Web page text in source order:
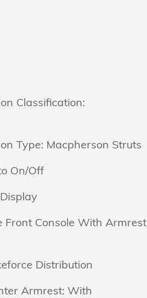
Classification:
Type: Macpherson Struts
On/Off
Front Console With Armrest
Distribution
Armrest: With